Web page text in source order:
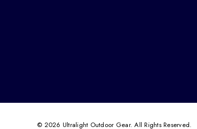
© 2026 Ultralight Outdoor Gear. All Rights Reserved.